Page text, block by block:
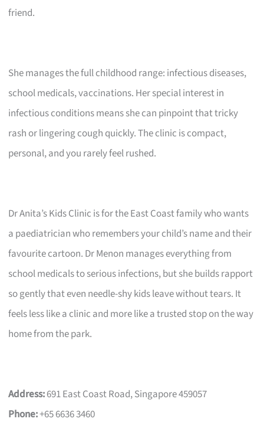
friend.
She manages the full childhood range: infectious diseases,
school medicals, vaccinations. Her special interest in
infectious conditions means she can pinpoint that tricky
rash or lingering cough quickly. The clinic is compact,
personal, and you rarely feel rushed.
Dr Anita’s Kids Clinic is for the East Coast family who wants
a paediatrician who remembers your child’s name and their
favourite cartoon. Dr Menon manages everything from
school medicals to serious infections, but she builds rapport
so gently that even needle-shy kids leave without tears. It
feels less like a clinic and more like a trusted stop on the way
home from the park.
Address:691 East Coast Road, Singapore 459057
Phone:+65 6636 3460